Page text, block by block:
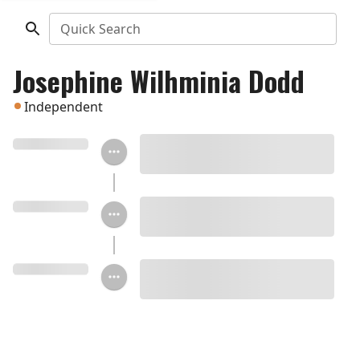
Quick Search
Josephine Wilhminia Dodd
Independent